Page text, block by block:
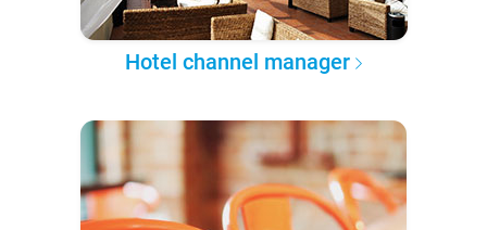
Hotel channel manager